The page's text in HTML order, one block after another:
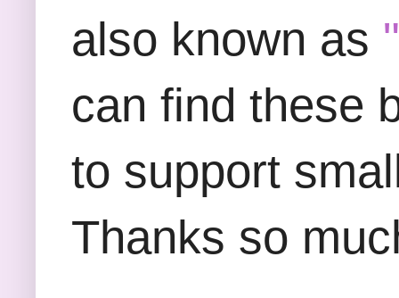
also known as
can find these
to support
Thanks so